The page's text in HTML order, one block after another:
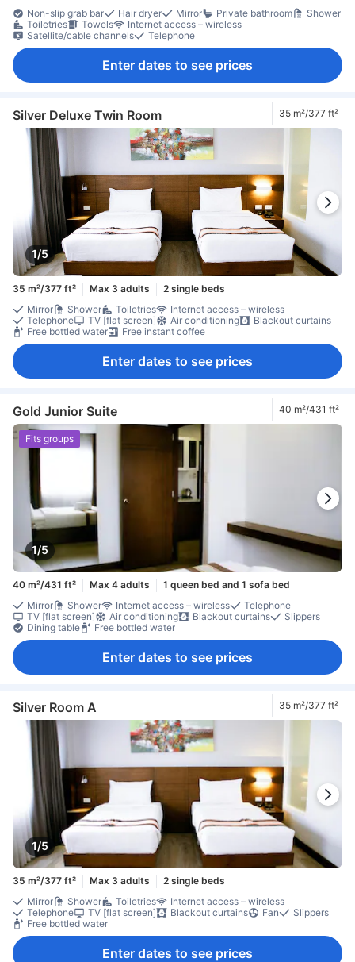
Non-slip grab bar
Hair dryer Mirror Private bathroom
Shower
Toiletries
Towels
Internet access – wireless
Satellite/cable channels
Telephone
Enter dates to see prices
Silver Deluxe Twin Room 35 m²/377 ft²
1/5
35 m²/377 ft² Max 3 adults
2 single beds
Mirror
Shower Toiletries
Internet access – wireless
Telephone
TV [flat screen] Air conditioning
Blackout curtains
Free bottled water
Free instant coffee
Enter dates to see prices
Gold Junior Suite 40 m²/431 ft²
1/5
Fits groups
40 m²/431 ft² Max 4 adults
1 queen bed and 1 sofa bed
Mirror
Shower Internet access – wireless
Telephone
TV [flat screen]
Air conditioning Blackout curtains
Slippers
Dining table
Free bottled water
Enter dates to see prices
Silver Room A 35 m²/377 ft²
1/5
35 m²/377 ft² Max 3 adults
2 single beds
Mirror
Shower Toiletries
Internet access – wireless
Telephone
TV [flat screen] Blackout curtains Fan
Slippers
Free bottled water
Enter dates to see prices